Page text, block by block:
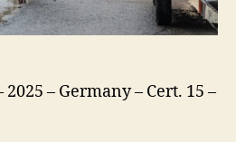
– Germany – Cert. 15 –